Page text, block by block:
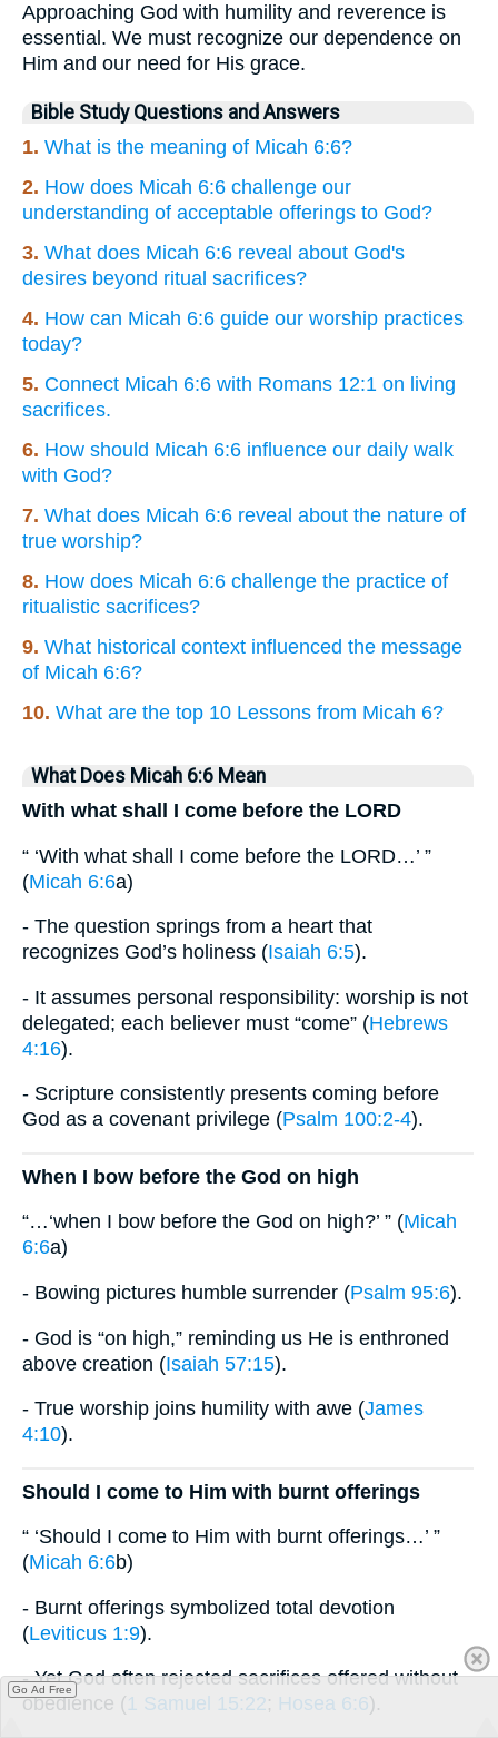
Approaching God with humility and reverence is
essential. We must recognize our dependence on
Him and our need for His grace.
Bible Study Questions and Answers
1. What is the meaning of Micah 6:6?
2. How does Micah 6:6 challenge our
understanding of acceptable offerings to God?
3. What does Micah 6:6 reveal about God's
desires beyond ritual sacrifices?
4. How can Micah 6:6 guide our worship practices
today?
5. Connect Micah 6:6 with Romans 12:1 on living
sacrifices.
6. How should Micah 6:6 influence our daily walk
with God?
7. What does Micah 6:6 reveal about the nature of
true worship?
8. How does Micah 6:6 challenge the practice of
ritualistic sacrifices?
9. What historical context influenced the message
of Micah 6:6?
10. What are the top 10 Lessons from Micah 6?
What Does Micah 6:6 Mean
With what shall I come before the LORD
“ ‘With what shall I come before the LORD…’ ”
(Micah 6:6a)
- The question springs from a heart that
recognizes God’s holiness (Isaiah 6:5).
- It assumes personal responsibility: worship is not
delegated; each believer must “come” (Hebrews
4:16).
- Scripture consistently presents coming before
God as a covenant privilege (Psalm 100:2-4).
When I bow before the God on high
“…‘when I bow before the God on high?’ ” (Micah
6:6a)
- Bowing pictures humble surrender (Psalm 95:6).
- God is “on high,” reminding us He is enthroned
above creation (Isaiah 57:15).
- True worship joins humility with awe (James
4:10).
Should I come to Him with burnt offerings
“ ‘Should I come to Him with burnt offerings…’ ”
(Micah 6:6b)
- Burnt offerings symbolized total devotion
(Leviticus 1:9).
- Yet God often rejected sacrifices offered without
obedience (1 Samuel 15:22; Hosea 6:6).
Go Ad Free